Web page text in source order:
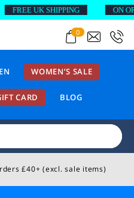
0
WOMEN’S SALE
CARD BLOG
£40+ (excl. sale items)
UK SHIPPING ON ORDERS